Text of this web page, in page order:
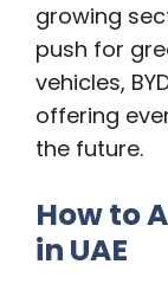
growing
push for
vehicles,
offering
the future.
How to
in UAE